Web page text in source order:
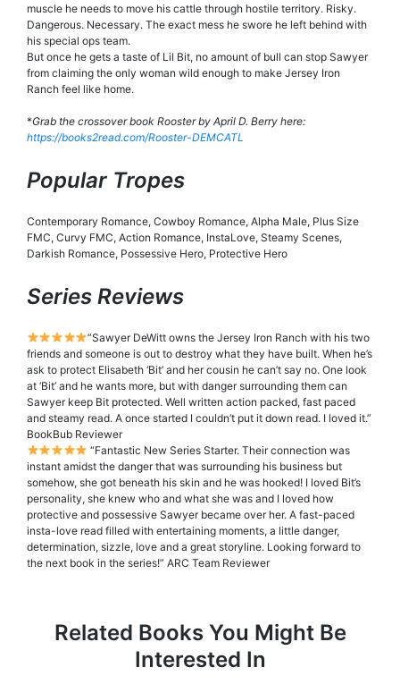
muscle he needs to move his cattle through hostile territory. Risky.
Dangerous. Necessary. The exact mess he swore he left behind with
his special ops team.
But once he gets a taste of Lil Bit, no amount of bull can stop Sawyer
from claiming the only woman wild enough to make Jersey Iron
Ranch feel like home.
*Grab the crossover book Rooster by April D. Berry here:
https://books2read.com/Rooster-DEMCATL
Popular Tropes
Contemporary Romance, Cowboy Romance, Alpha Male, Plus Size
FMC, Curvy FMC, Action Romance, InstaLove, Steamy Scenes,
Darkish Romance, Possessive Hero, Protective Hero
Series Reviews
”Sawyer DeWitt owns the Jersey Iron Ranch with his two
friends and someone is out to destroy what they have built. When he’s
ask to protect Elisabeth ‘Bit’ and her cousin he can’t say no. One look
at ‘Bit’ and he wants more, but with danger surrounding them can
Sawyer keep Bit protected. Well written action packed, fast paced
and steamy read. A once started I couldn’t put it down read. I loved it.”
BookBub Reviewer
“Fantastic New Series Starter. Their connection was
instant amidst the danger that was surrounding his business but
somehow, she got beneath his skin and he was hooked! I loved Bit’s
personality, she knew who and what she was and I loved how
protective and possessive Sawyer became over her. A fast-paced
insta-love read filled with entertaining moments, a little danger,
determination, sizzle, love and a great storyline. Looking forward to
the next book in the series!” ARC Team Reviewer
Related Books You Might Be
Interested In